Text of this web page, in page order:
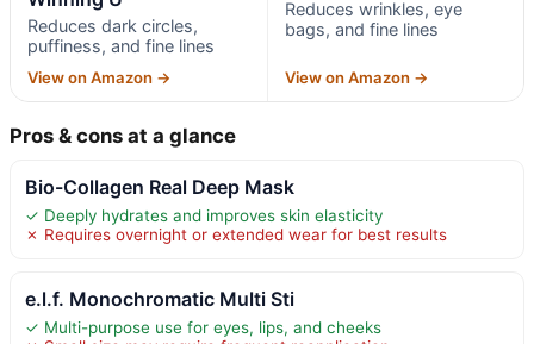
Reduces dark circles,
puffiness, and fine lines
View on Amazon →
Reduces wrinkles, eye
bags, and fine lines
View on Amazon →
Pros & cons at a glance
Bio-Collagen Real Deep Mask
✓ Deeply hydrates and improves skin elasticity
✗ Requires overnight or extended wear for best results
e.l.f. Monochromatic Multi Sti
✓ Multi-purpose use for eyes, lips, and cheeks